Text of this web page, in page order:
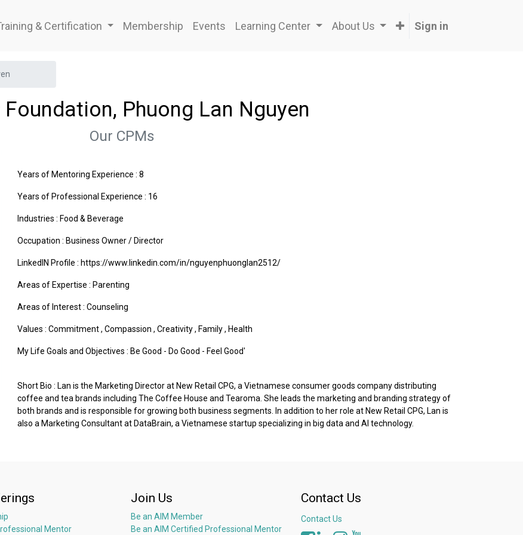
& Certification Membership Events Learning Center About Us Sign in
Phuong Lan Nguyen
Our CPMs
Years of Mentoring Experience : 8
Years of Professional Experience : 16
Industries : Food & Beverage
Occupation : Business Owner / Director
LinkedIN Profile : https://www.linkedin.com/in/nguyenphuonglan2512/
Areas of Expertise : Parenting
Areas of Interest : Counseling
Values : Commitment, Compassion , Creativity, Family, Health
My Life Goals and Objectives : Be Good - Do Good - Feel Good'
Short Bio : Lan is the Marketing Director at New Retail CPG, a Vietnamese consumer goods company distributing
coffee and tea brands including The Coffee House and Tearoma. She leads the marketing and branding strategy of
both brands and is responsible for growing both business segments. In addition to her role at New Retail CPG, Lan is
also a Marketing Consultant at DataBrain, a Vietnamese startup specializing in big data and AI technology.
Mentor
Join Us
Be an AIM Member
Be an AIM Certified Professional Mentor
Contact Us
Contact Us